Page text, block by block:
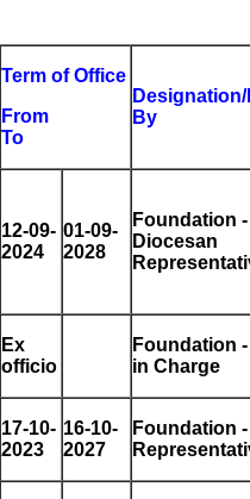
Term of Office
From
To
By
12-09-
2024
01-09-
2028
Foundation -
Diocesan
Ex
officio
Foundation
in Charge
17-10-
2023
16-10-
2027
Foundation